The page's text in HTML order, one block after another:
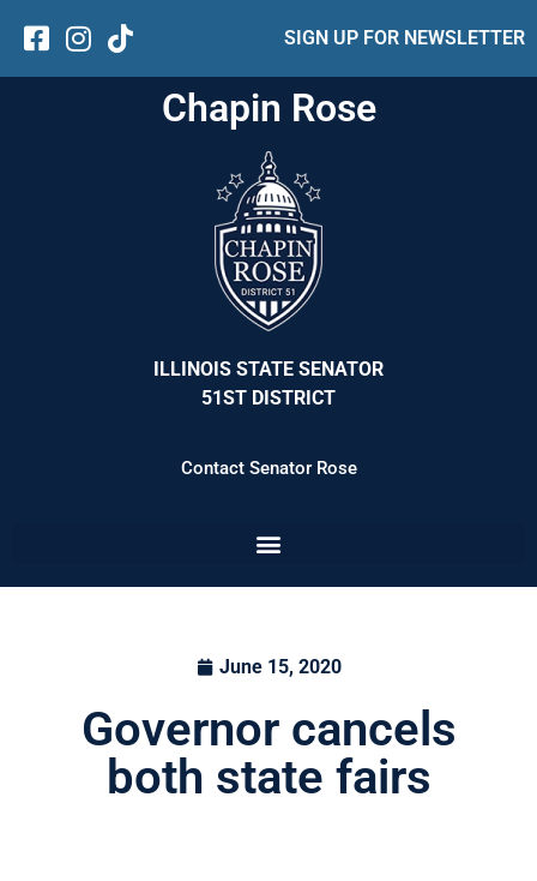
SIGN UP FOR NEWSLETTER
Chapin Rose
ILLINOIS STATE SENATOR
51ST DISTRICT
Contact Senator Rose
June 15, 2020
Governor cancels
both state fairs